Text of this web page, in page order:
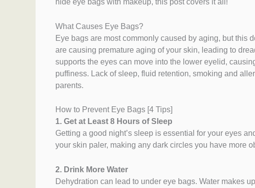
hide eye bags with makeup, this post covers it all!
What Causes Eye Bags?
Eye bags are most commonly caused by aging, but this
are causing premature aging of your skin, leading to
supports the eyes can move into the lower eyelid,
puffiness. Lack of sleep, fluid retention, smoking and
parents.
How to Prevent Eye Bags [4 Tips]
1. Get at Least 8 Hours of Sleep
Getting a good night’s sleep is essential for your eyes
your skin paler, making any dark circles you have more
2. Drink More Water
Dehydration can lead to under eye bags. Water makes